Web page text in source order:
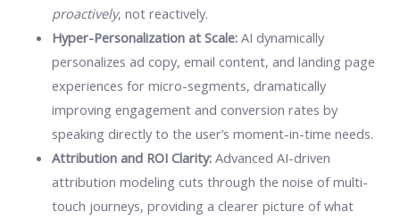
proactively, not reactively.
Hyper-Personalization at Scale: AI dynamically
personalizes ad copy, email content, and landing page
experiences for micro-segments, dramatically
improving engagement and conversion rates by
speaking directly to the user’s moment-in-time needs.
Attribution and ROI Clarity: Advanced AI-driven
attribution modeling cuts through the noise of multi-
touch journeys, providing a clearer picture of what